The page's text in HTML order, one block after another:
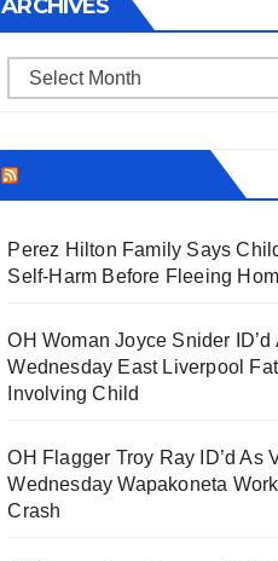
ARCHIVES
Archives
Perez Hilton Family Says
Self-Harm Before Fleeing
OH Woman Joyce Snider ID’d
Wednesday East Liverpool
Involving Child
OH Flagger Troy Ray ID’d As
Wednesday Wapakoneta
Crash